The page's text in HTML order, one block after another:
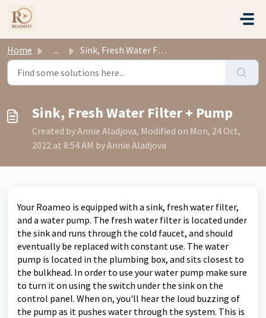
Skip to main content
Home ... Sink, Fresh Water Filter + Pump
Sink, Fresh Water Filter + Pump
Created by Annie Aladjova, Modified on Mon, 24 Oct,
2022 at 8:54 AM by Annie Aladjova
Your Roameo is equipped with a sink, fresh water filter,
and a water pump. The fresh water filter is located under
the sink and runs through the cold faucet, and should
eventually be replaced with constant use. The water
pump is located in the plumbing box, and sits closest to
the bulkhead. In order to use your water pump make sure
to turn it on using the switch under the sink on the
control panel. When on, you'll hear the loud buzzing of
the pump as it pushes water through the system. This is